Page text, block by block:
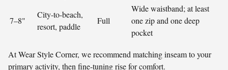
7–8"
City-to-beach,
resort, paddle
Full
Wide waistband; at least
one zip and one deep
pocket
At Wear Style Corner, we recommend matching inseam to your
primary activity, then fine-tuning rise for comfort.